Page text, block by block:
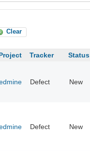
Clear
Tracker Status
Defect New
Defect New